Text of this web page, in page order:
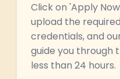
Click on 'Apply
upload the
credentials, and
guide you through
less than 24 hours.